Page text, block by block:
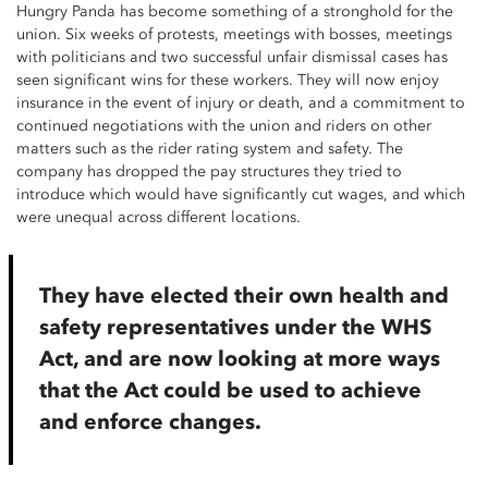
Hungry Panda has become something of a stronghold for the
union. Six weeks of protests, meetings with bosses, meetings
with politicians and two successful unfair dismissal cases has
seen significant wins for these workers. They will now enjoy
insurance in the event of injury or death, and a commitment to
continued negotiations with the union and riders on other
matters such as the rider rating system and safety. The
company has dropped the pay structures they tried to
introduce which would have significantly cut wages, and which
were unequal across different locations.
They have elected their own health and
safety representatives under the WHS
Act, and are now looking at more ways
that the Act could be used to achieve
and enforce changes.